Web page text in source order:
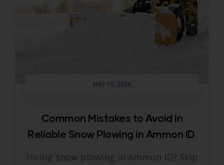
MAY 15, 2026
Common Mistakes to Avoid in
Reliable Snow Plowing in Ammon ID
Hiring snow plowing in Ammon ID? Skip